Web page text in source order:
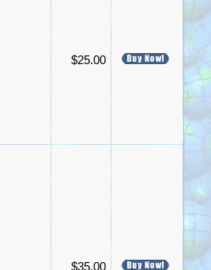
$25.00
$35.00